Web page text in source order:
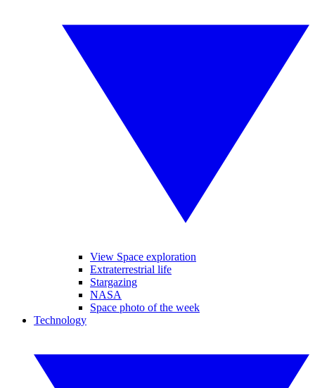
View Space exploration
Extraterrestrial life
Stargazing
NASA
Space photo of the week
Technology